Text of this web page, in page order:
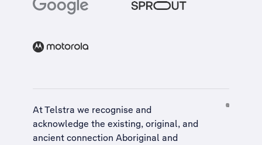
At Telstra we recognise and
acknowledge the existing, original, and
ancient connection Aboriginal and